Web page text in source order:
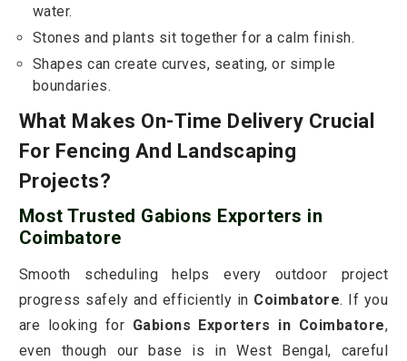
water.
Stones and plants sit together for a calm finish.
Shapes can create curves, seating, or simple
boundaries.
What Makes On-Time Delivery Crucial
For Fencing And Landscaping
Projects?
Most Trusted Gabions Exporters in
Coimbatore
Smooth scheduling helps every outdoor project
progress safely and efficiently in Coimbatore. If you
are looking for Gabions Exporters in Coimbatore,
even though our base is in West Bengal, careful